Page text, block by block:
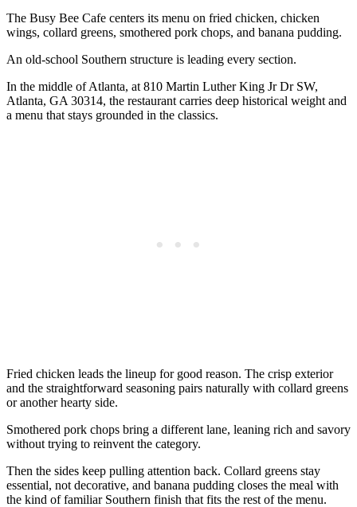
The Busy Bee Cafe centers its menu on fried chicken, chicken
wings, collard greens, smothered pork chops, and banana pudding.
An old-school Southern structure is leading every section.
In the middle of Atlanta, at 810 Martin Luther King Jr Dr SW,
Atlanta, GA 30314, the restaurant carries deep historical weight and
a menu that stays grounded in the classics.
Fried chicken leads the lineup for good reason. The crisp exterior
and the straightforward seasoning pairs naturally with collard greens
or another hearty side.
Smothered pork chops bring a different lane, leaning rich and savory
without trying to reinvent the category.
Then the sides keep pulling attention back. Collard greens stay
essential, not decorative, and banana pudding closes the meal with
the kind of familiar Southern finish that fits the rest of the menu.